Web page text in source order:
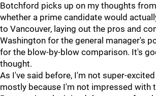
Botchford picks up on my thoughts
whether a prime candidate would
to Vancouver, laying out the pros and
Washington for the general manager's
for the blow-by-blow comparison. It's
thought.
As I've said before, I'm not super-
mostly because I'm not impressed with